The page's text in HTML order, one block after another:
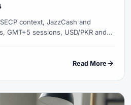
context, JazzCash and
GMT+5 sessions, USD/PKR and
Read More